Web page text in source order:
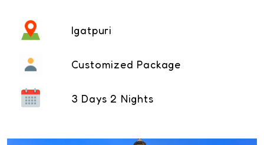
Igatpuri
Customized Package
3 Days 2 Nights